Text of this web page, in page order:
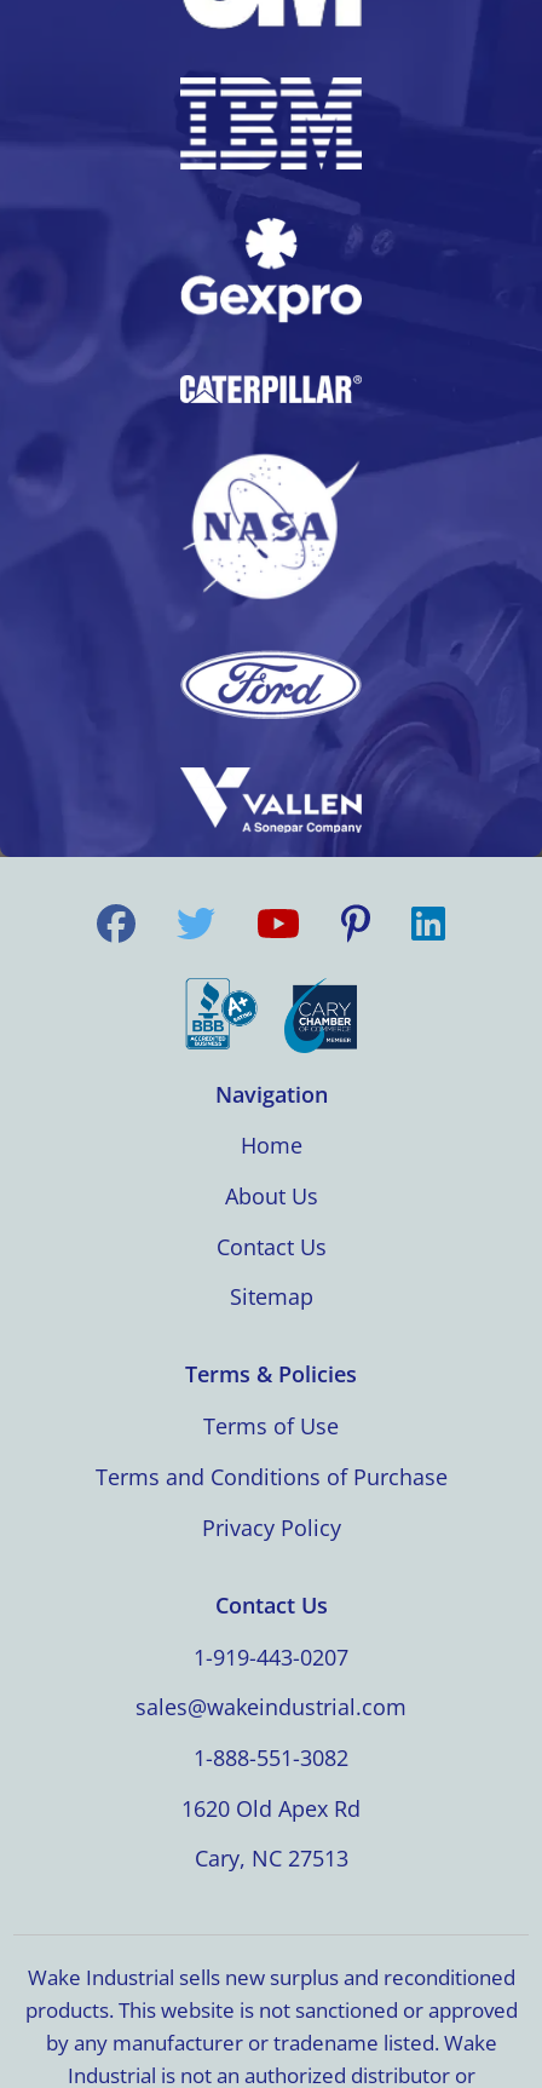
Navigation
Home
About Us
Contact Us
Sitemap
Terms & Policies
Terms of Use
Terms and Conditions of Purchase
Privacy Policy
Contact Us
1-919-443-0207
sales@wakeindustrial.com
1-888-551-3082
1620 Old Apex Rd
Cary, NC 27513
Wake Industrial sells new surplus and reconditioned
products. This website is not sanctioned or approved
by any manufacturer or tradename listed. Wake
Industrial is not an authorized distributor or